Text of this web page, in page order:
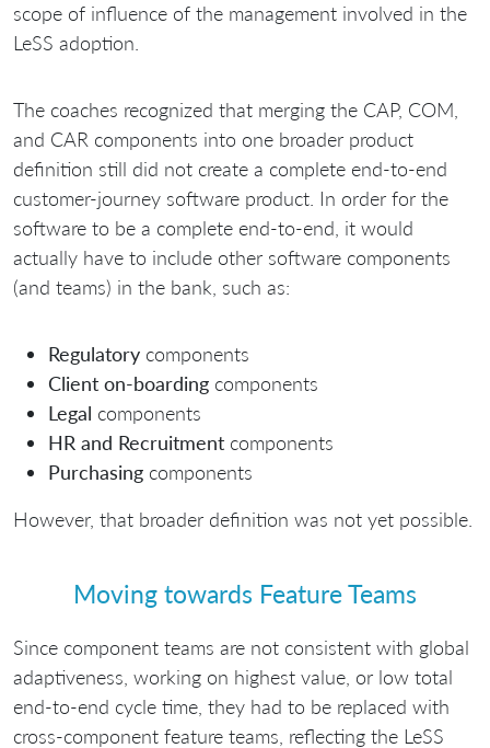
scope of influence of the management involved in the
LeSS adoption.
The coaches recognized that merging the CAP, COM,
and CAR components into one broader product
definition still did not create a complete end-to-end
customer-journey software product. In order for the
software to be a complete end-to-end, it would
actually have to include other software components
(and teams) in the bank, such as:
Regulatory components
Client on-boarding components
Legal components
HR and Recruitment components
Purchasing components
However, that broader definition was not yet possible.
Moving towards Feature Teams
Since component teams are not consistent with global
adaptiveness, working on highest value, or low total
end-to-end cycle time, they had to be replaced with
cross-component feature teams, reflecting the LeSS